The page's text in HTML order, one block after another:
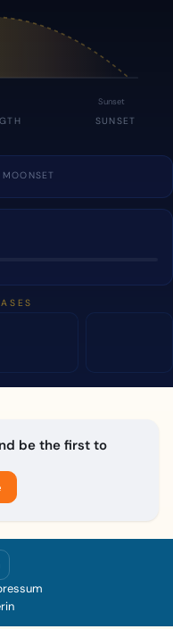
Sunset
SUNSET
MOONSET
be the first to